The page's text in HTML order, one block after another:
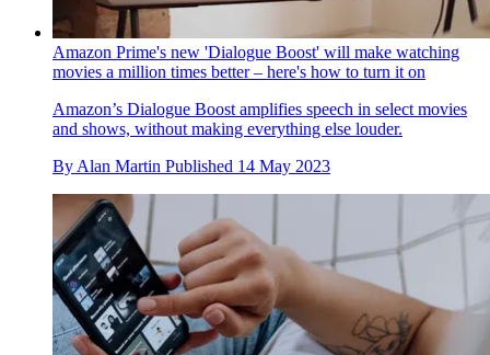
Amazon Prime's new 'Dialogue Boost' will make watching
movies a million times better – here's how to turn it on
Amazon’s Dialogue Boost amplifies speech in select movies
and shows, without making everything else louder.
By Alan Martin Published 14 May 2023